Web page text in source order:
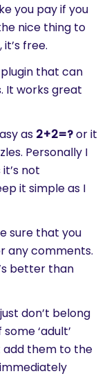
you pay if you
nice thing to
free.
that can
It works great
as 2+2=?or it
Personally I
not
it simple as I
sure that you
any comments.
better than
don’t belong
‘adult’
add them to the